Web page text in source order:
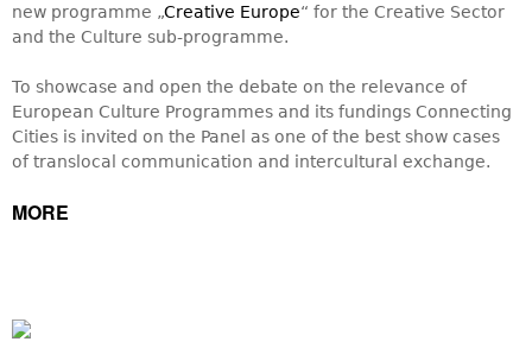
new programme „Creative Europe“ for the Creative Sector
and the Culture sub-programme.
To showcase and open the debate on the relevance of
European Culture Programmes and its fundings Connecting
Cities is invited on the Panel as one of the best show cases
of translocal communication and intercultural exchange.
MORE